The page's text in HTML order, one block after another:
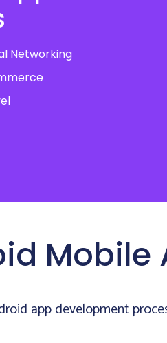
Networking
app development